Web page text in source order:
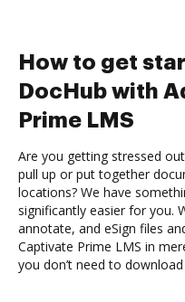
How to get
DocHub with
Prime LMS
Are you getting stressed
pull up or put together
locations? We have
significantly easier for you.
annotate, and eSign files
Captivate Prime LMS in
you don’t need to